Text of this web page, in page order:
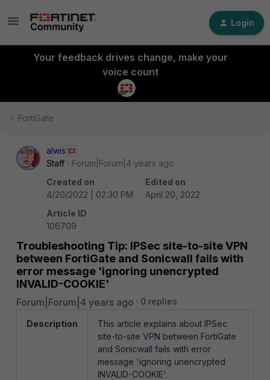
Login
Your feedback drives change, make your
voice count
FortiGate
alwis
Staff
Forum|Forum|4 years ago
Created on
4/20/2022 | 02:30 PM
Edited on
April 20, 2022
Article ID
106709
Troubleshooting Tip: IPSec site-to-site VPN
between FortiGate and Sonicwall fails with
error message 'ignoring unencrypted
INVALID-COOKIE'
Forum|Forum|4 years ago 0 replies
Description
This article explains about IPSec
site-to-site VPN between FortiGate
and Sonicwall fails with error
message 'ignoring unencrypted
INVALID-COOKIE'.